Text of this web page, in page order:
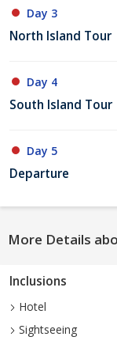
Day 3
North Island Tour
Day 4
South Island Tour
Day 5
Departure
More Details
Inclusions
Hotel
Sightseeing